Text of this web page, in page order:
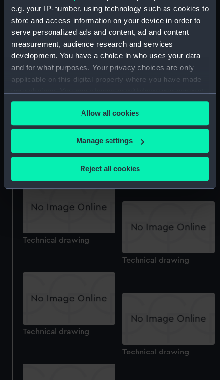
e.g. your IP-number, using technology such as cookies to
store and access information on your device in order to
serve personalized ads and content, ad and content
measurement, audience research and services
development. You have a choice in who uses your data
and for what purposes. Your privacy choices are only
applicable on this digital property where you have made
any time from the Cookie Declaration or by clicking on
the Privacy trigger icon.
If you allow, we would also like to:
Collect information about your geographical
Identify your device by actively scanning it for
Find out more about how your personal data is processed
details section
We’d like to use additional cookies to remember your
help us improve it. We may also use cookies to tailor our
from third-party sources. You can choose to allow all
cookies, change your preferences or opt-out at any time.
Allow all cookies
Manage settings
Reject all cookies
Technical drawing
Technical drawing
Technical drawing
Technical drawing
Technical drawing
Technical drawing
Technical drawing